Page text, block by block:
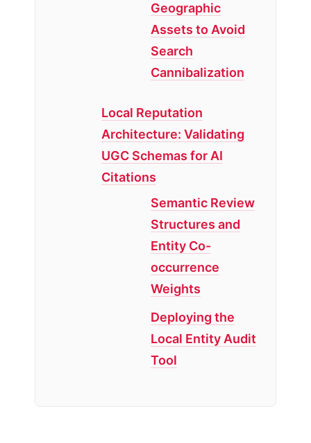
Geographic
Assets to Avoid
Search
Cannibalization
Local Reputation
Architecture: Validating
UGC Schemas for AI
Citations
Semantic Review
Structures and
Entity Co-
occurrence
Weights
Deploying the
Local Entity Audit
Tool